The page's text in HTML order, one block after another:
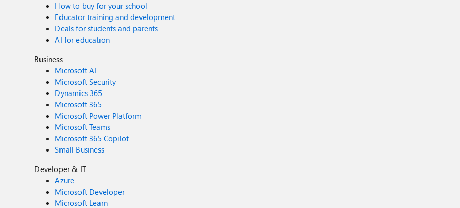
How to buy for your school
Educator training and development
Deals for students and parents
AI for education
Business
Microsoft AI
Microsoft Security
Dynamics 365
Microsoft 365
Microsoft Power Platform
Microsoft Teams
Microsoft 365 Copilot
Small Business
Developer & IT
Azure
Microsoft Developer
Microsoft Learn